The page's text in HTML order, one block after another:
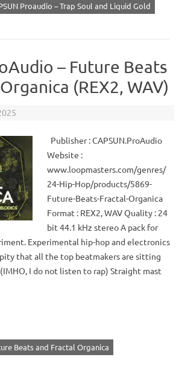
Proaudio – Trap Soul and Liquid Gold
– Future Beats
(REX2, WAV)
Publisher : CAPSUN.ProAudio
Website :
www.loopmasters.com/genres/
24-Hip-Hop/products/5869-
Future-Beats-Fractal-Organica
Format : REX2, WAV Quality : 24
bit 44.1 kHz stereo A pack for
Experimental hip-hop and electronics
pity that all the top beatmakers are sitting
I do not listen to rap) Straight mast
Beats and Fractal Organica